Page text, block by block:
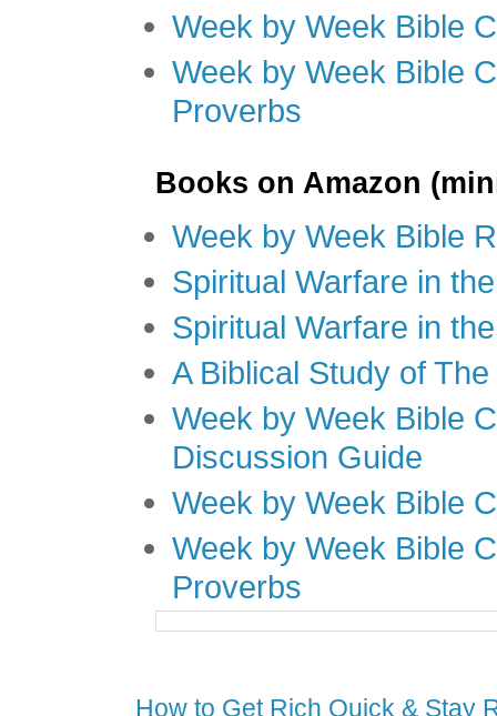
Week by Week Bible
Week by Week Bible
Proverbs
Books on Amazon
Week by Week Bible
Spiritual Warfare in
Spiritual Warfare in
A Biblical Study of
Week by Week Bible
Discussion Guide
Week by Week Bible
Week by Week Bible
Proverbs
How to Get Rich Quick & Stay